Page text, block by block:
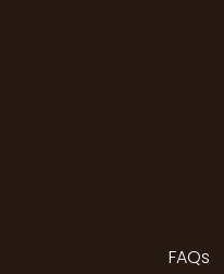
FAQs